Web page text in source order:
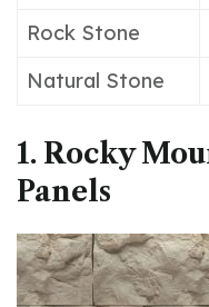
Rock Stone
Natural Stone
1. Rocky
Panels